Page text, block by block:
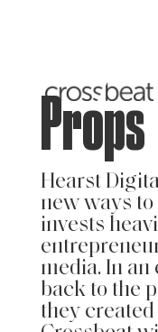
Props
Hearst
new ways
invests
media. In
back to the
they